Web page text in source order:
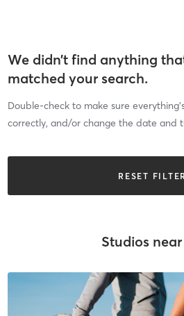
We didn’t find anything
matched your search.
Double-check to make sure
correctly, and/or change the date and
RESET
Studios